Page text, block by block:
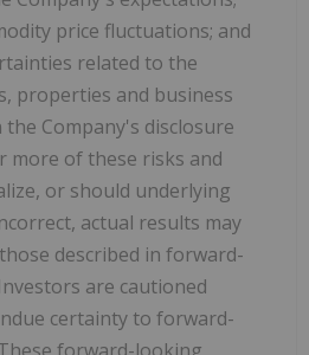
price fluctuations; and
related to the
properties and business
Company's disclosure
more of these risks and
or should underlying
actual results may
described in forward-
are cautioned
certainty to forward-